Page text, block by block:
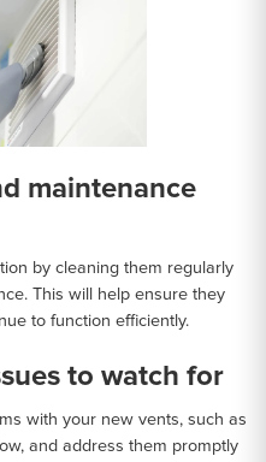
maintenance
by cleaning them regularly
This will help ensure they
to function efficiently.
to watch for
with your new vents, such as
and address them promptly